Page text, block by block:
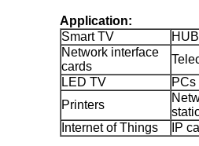
Application:
Smart TV
Network interface
cards
LED TV
PCs
Printers
Internet of Things
IP